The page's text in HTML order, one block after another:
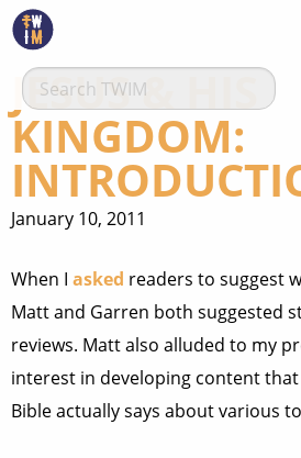
JESUS & HIS
KINGDOM:
January 10, 2011
When I asked readers to suggest
Matt and Garren both suggested
reviews. Matt also alluded to my
interest in developing content
Bible actually says about various